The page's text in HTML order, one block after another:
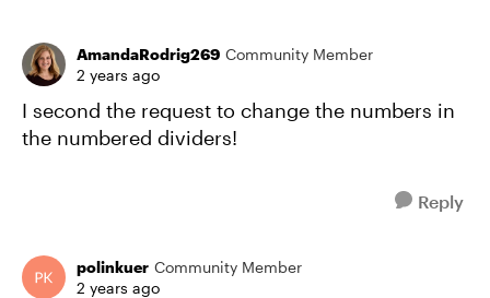
AmandaRodrig269 Community Member
2 years ago
I second the request to change the numbers in
the numbered dividers!
Reply
polinkuer Community Member
2 years ago